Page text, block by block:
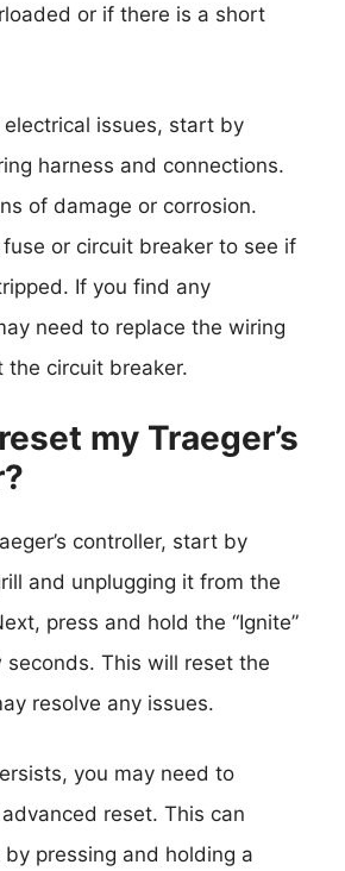
or if there is a short
issues, start by
harness and connections.
of damage or corrosion.
or circuit breaker to see if
If you find any
need to replace the wiring
the circuit breaker.
my Traeger’s
controller, start by
and unplugging it from the
press and hold the “Ignite”
This will reset the
resolve any issues.
you may need to
reset. This can
pressing and holding a